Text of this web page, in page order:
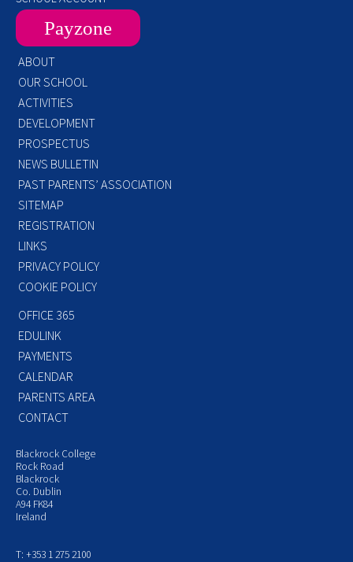
Payzone
ABOUT
OUR SCHOOL
ACTIVITIES
DEVELOPMENT
PROSPECTUS
NEWS BULLETIN
PAST PARENTS’ ASSOCIATION
SITEMAP
REGISTRATION
LINKS
PRIVACY POLICY
COOKIE POLICY
OFFICE 365
EDULINK
PAYMENTS
CALENDAR
PARENTS AREA
CONTACT
Blackrock College
Rock Road
Blackrock
Co. Dublin
A94 FK84
Ireland
T: +353 1 275 2100